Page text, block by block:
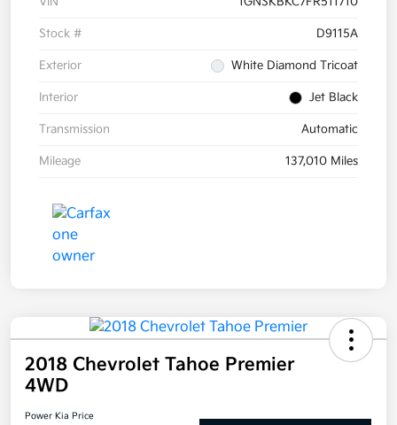
Stock # D9115A
Exterior White Diamond Tricoat
Interior Jet Black
Transmission Automatic
Mileage 137,010 Miles
2018 Chevrolet Tahoe Premier
4WD
Power Kia Price